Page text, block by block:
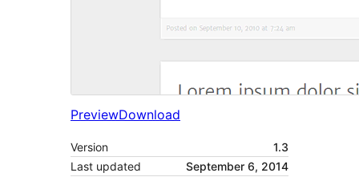
PreviewDownload
Version
1.3
Last updated
September 6, 2014